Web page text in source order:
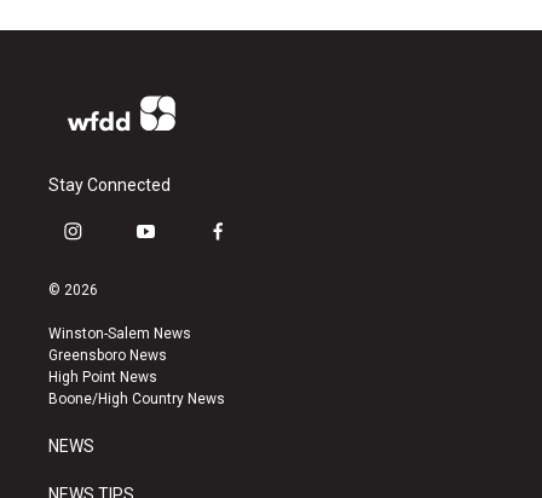
Stay Connected
i
s
a
g
r
a
y
u
b
e
f
k
© 2026
Winston-Salem News
Greensboro News
High Point News
Boone/High Country News
NEWS